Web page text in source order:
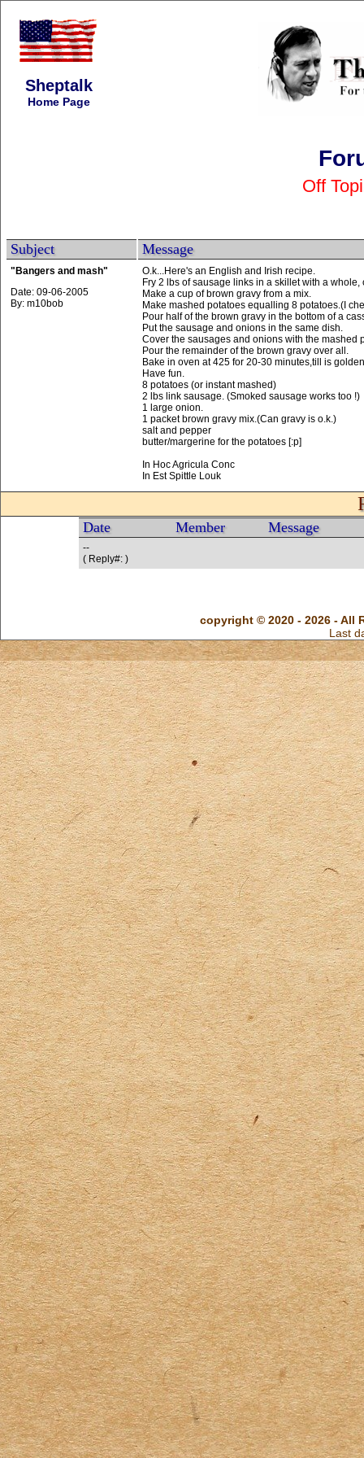
Sheptalk
Home Page
Off
Subject Message
"Bangers and mash"
Date: 09-06-2005
By: m10bob
O.k...Here's an English and Irish recipe.
Fry 2 lbs of sausage links in a skillet with a
Make a cup of brown gravy from a mix.
Make mashed potatoes equalling 8 potatoes.(I
Pour half of the brown gravy in the bottom of a
Put the sausage and onions in the same dish.
Cover the sausages and onions with the mashed
Pour the remainder of the brown gravy over all.
Bake in oven at 425 for 20-30 minutes,till is
Have fun.
8 potatoes (or instant mashed)
2 lbs link sausage. (Smoked sausage works too !)
1 large onion.
1 packet brown gravy mix.(Can gravy is o.k.)
salt and pepper
butter/margerine for the potatoes [:p]
In Hoc Agricula Conc
In Est Spittle Louk
Date Member Message
--
( Reply#: )
copyright © 2020 - 2026 - All
Last